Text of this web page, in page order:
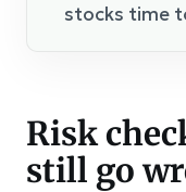
stocks time
Risk
still go